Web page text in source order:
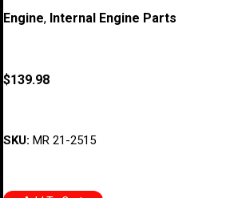
Engine, Internal Engine Parts
$139.98
SKU: MR 21-2515